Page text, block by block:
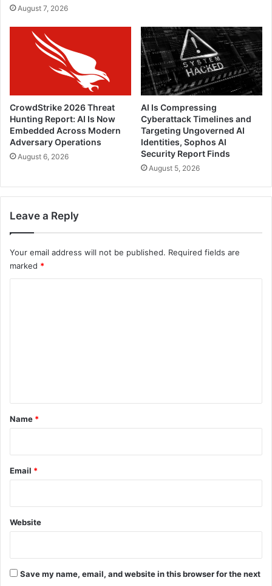
August 7, 2026
CrowdStrike 2026 Threat
Hunting Report: AI Is Now
Embedded Across Modern
Adversary Operations
August 6, 2026
AI Is Compressing
Cyberattack Timelines and
Targeting Ungoverned AI
Identities, Sophos AI
Security Report Finds
August 5, 2026
Leave a Reply
Your email address will not be published. Required fields are
marked *
*
Name *
Email *
Website
Save my name, email, and website in this browser for the next